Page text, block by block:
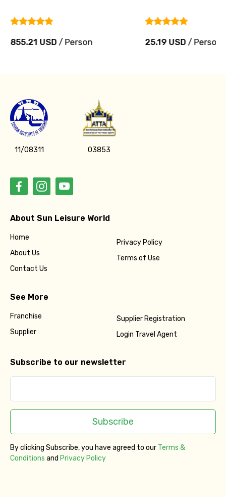
855.21 USD/ Person 25.19 USD/ Person
11/08311 03853
About Sun Leisure World
Home
About Us
Contact Us
Privacy Policy
Terms of Use
See More
Franchise
Supplier
Supplier Registration
Login Travel Agent
Subscribe to our newsletter
Subscribe
By clicking Subscribe, you have agreed to our Terms &
Conditions and Privacy Policy